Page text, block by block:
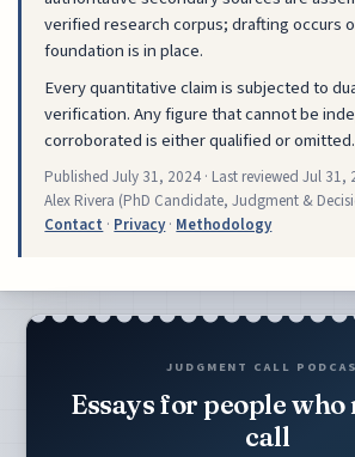
verified research corpus; drafting occurs
foundation is in place.
Every quantitative claim is subjected to
verification. Any figure that cannot be
corroborated is either qualified or omitted.
PublishedJuly 31, 2024 · Last reviewedJul 31,
Alex Rivera (PhD Candidate, Judgment &
Contact · Privacy· Methodology
JUDGMENT CALL
Essays for people who
call